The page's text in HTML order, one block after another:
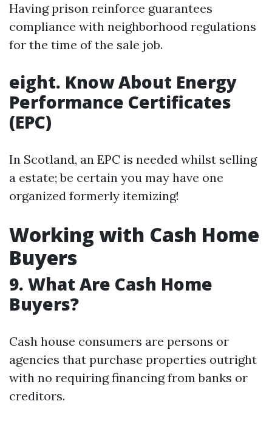
Having prison reinforce guarantees
compliance with neighborhood regulations
for the time of the sale job.
eight. Know About Energy
Performance Certificates
(EPC)
In Scotland, an EPC is needed whilst selling
a estate; be certain you may have one
organized formerly itemizing!
Working with Cash Home
Buyers
9. What Are Cash Home
Buyers?
Cash house consumers are persons or
agencies that purchase properties outright
with no requiring financing from banks or
creditors.